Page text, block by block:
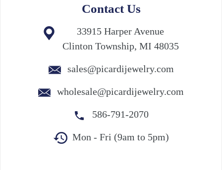
Contact Us
33915 Harper Avenue
Clinton Township, MI 48035
sales@picardijewelry.com
wholesale@picardijewelry.com
586-791-2070
Mon - Fri (9am to 5pm)